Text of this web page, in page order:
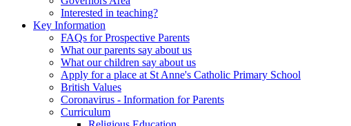
Interested in teaching?
Key Information
FAQs for Prospective Parents
What our parents say about us
What our children say about us
Apply for a place at St Anne's Catholic Primary School
British Values
Coronavirus - Information for Parents
Curriculum